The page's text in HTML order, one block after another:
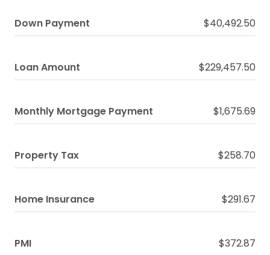
Down Payment $40,492.50
Loan Amount $229,457.50
Monthly Mortgage Payment $1,675.69
Property Tax $258.70
Home Insurance $291.67
PMI $372.87